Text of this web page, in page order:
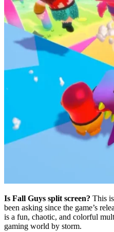
Is Fall Guys split screen? This
been asking since the game’s
is a fun, chaotic, and colorful
gaming world by storm.